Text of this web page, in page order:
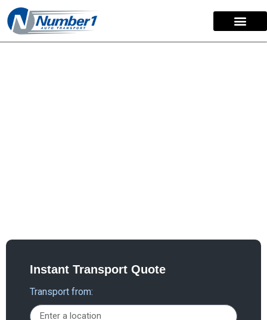
content
Instant Transport Quote
Transport from: